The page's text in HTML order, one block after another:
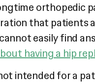
orthopedic
that patients
easily find
having a hip
intended for a